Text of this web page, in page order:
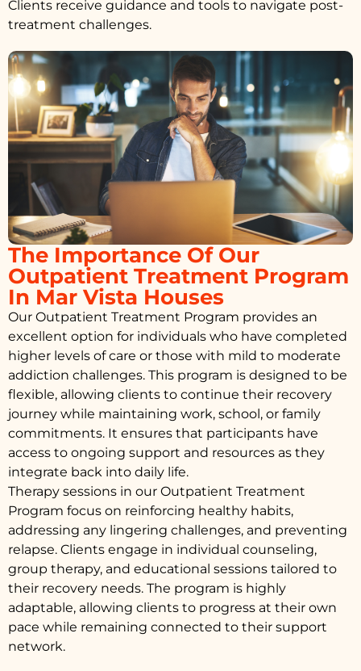
Clients receive guidance and tools to navigate post-
treatment challenges.
The Importance Of Our
Outpatient Treatment Program
In Mar Vista Houses
Our Outpatient Treatment Program provides an
excellent option for individuals who have completed
higher levels of care or those with mild to moderate
addiction challenges. This program is designed to be
flexible, allowing clients to continue their recovery
journey while maintaining work, school, or family
commitments. It ensures that participants have
access to ongoing support and resources as they
integrate back into daily life.
Therapy sessions in our Outpatient Treatment
Program focus on reinforcing healthy habits,
addressing any lingering challenges, and preventing
relapse. Clients engage in individual counseling,
group therapy, and educational sessions tailored to
their recovery needs. The program is highly
adaptable, allowing clients to progress at their own
pace while remaining connected to their support
network.